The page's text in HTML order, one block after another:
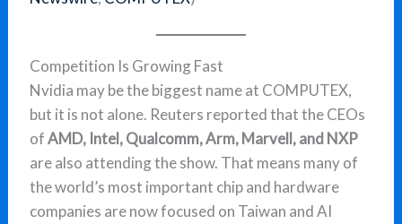
Competition Is Growing Fast
Nvidia may be the biggest name at COMPUTEX,
but it is not alone. Reuters reported that the CEOs
ofAMD, Intel, Qualcomm, Arm, Marvell, and NXP
are also attending the show. That means many of
the world’s most important chip and hardware
companies are now focused on Taiwan and AI